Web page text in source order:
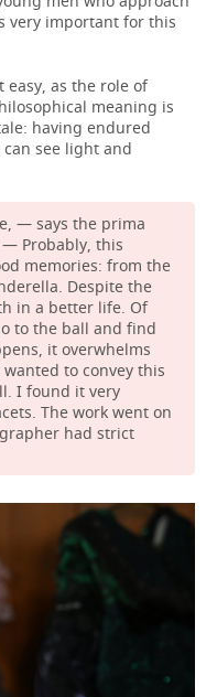
very important for this
easy, as the role of
meaning is
having endured
see light and
— says the prima
Probably, this
memories: from the
Despite the
in a better life. Of
to the ball and find
it overwhelms
to convey this
I found it very
The work went on
had strict